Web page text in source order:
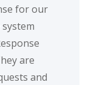
mother while
button.
knew it was
had it and
talking to